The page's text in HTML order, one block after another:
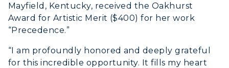
Registrar's Office
Study Abroad
Academic Affairs
Research Centers
Live Streams
Visit Murray, KY
Organizations & Recreation
Student Affairs
Wellness Center
Mayfield, Kentucky, received the Oakhurst
Award for Artistic Merit ($400) for her work
“Precedence.”
“I am profoundly honored and deeply grateful
for this incredible opportunity. It fills my heart